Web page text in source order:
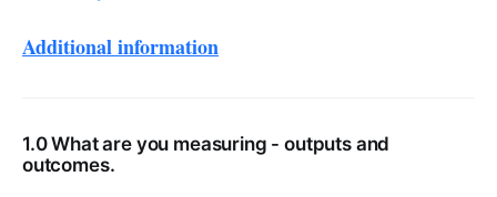
Additional information
1.0 What are you measuring - outputs and
outcomes.